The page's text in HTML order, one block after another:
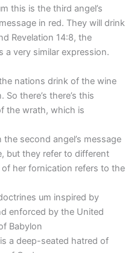
this is the third angel’s
in red. They will drink
Revelation 14:8, the
a very similar expression.
nations drink of the wine
there’s there’s this
the wrath, which is
second angel’s message
but they refer to different
her fornication refers to the
um inspired by
enforced by the United
Babylon
a deep-seated hatred of